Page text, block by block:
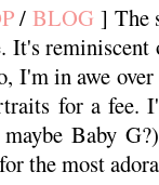
/ BLOG ] The
It's
in awe over
for a fee.
Baby
the most